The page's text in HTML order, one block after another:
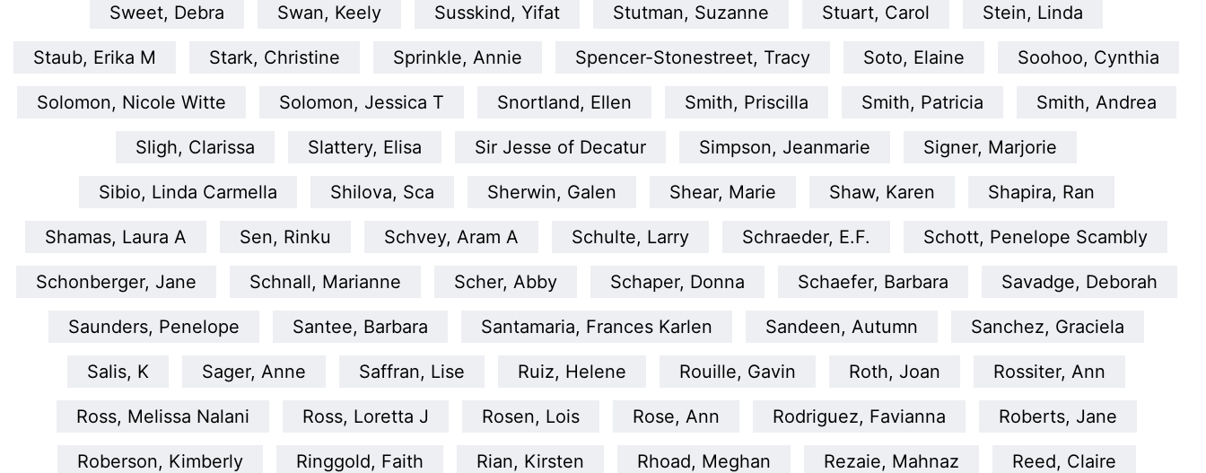
Sweet, Debra Swan, Keely Susskind, Yifat Stutman, Suzanne Stuart, Carol Stein, Linda
Staub, Erika M Stark, Christine Sprinkle, Annie Spencer-Stonestreet, Tracy Soto, Elaine Soohoo, Cynthia
Solomon, Nicole Witte Solomon, Jessica T Snortland, Ellen Smith, Priscilla Smith, Patricia Smith, Andrea
Sligh, Clarissa Slattery, Elisa Sir Jesse of Decatur Simpson, Jeanmarie Signer, Marjorie
Sibio, Linda Carmella Shilova, Sca Sherwin, Galen Shear, Marie Shaw, Karen Shapira, Ran
Shamas, Laura A Sen, Rinku Schvey, Aram A Schulte, Larry Schraeder, E.F. Schott, Penelope Scambly
Schonberger, Jane Schnall, Marianne Scher, Abby Schaper, Donna Schaefer, Barbara Savadge, Deborah
Saunders, Penelope Santee, Barbara Santamaria, Frances Karlen Sandeen, Autumn Sanchez, Graciela
Salis, K Sager, Anne Saffran, Lise Ruiz, Helene Rouille, Gavin Roth, Joan Rossiter, Ann
Ross, Melissa Nalani Ross, Loretta J Rosen, Lois Rose, Ann Rodriguez, Favianna Roberts, Jane
Roberson, Kimberly Ringgold, Faith Rian, Kirsten Rhoad, Meghan Rezaie, Mahnaz Reed, Claire